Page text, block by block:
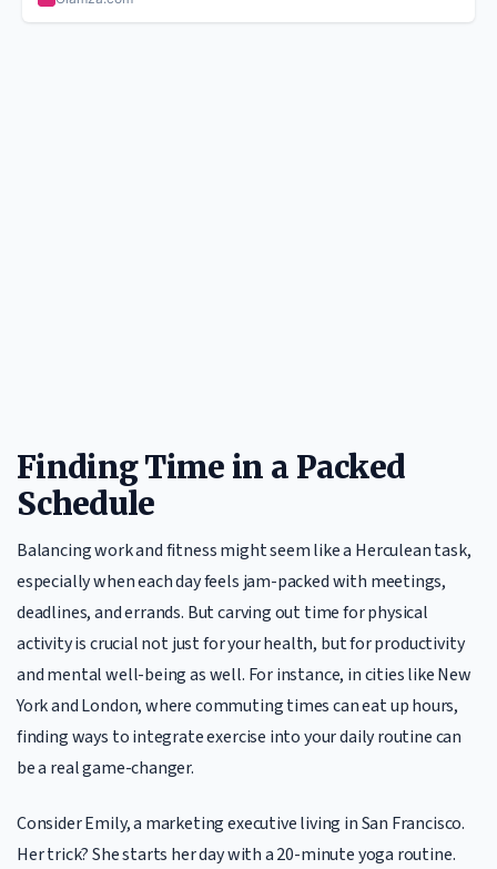
Finding Time in a Packed
Schedule
Balancing work and fitness might seem like a Herculean task,
especially when each day feels jam-packed with meetings,
deadlines, and errands. But carving out time for physical
activity is crucial not just for your health, but for productivity
and mental well-being as well. For instance, in cities like New
York and London, where commuting times can eat up hours,
finding ways to integrate exercise into your daily routine can
be a real game-changer.
Consider Emily, a marketing executive living in San Francisco.
Her trick? She starts her day with a 20-minute yoga routine.